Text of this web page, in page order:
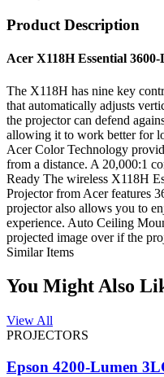
Product Description
Acer X118H Essential
The X118H has nine key
that automatically adjusts
the projector can defend
allowing it to work better for
Acer Color Technology
from a distance. A 20,000:1
Ready The wireless X118H
Projector from Acer features
projector also allows you to
experience. Auto Ceiling
projected image over if the
Similar Items
You Might Also
View All
PROJECTORS
Epson 4200-Lumen